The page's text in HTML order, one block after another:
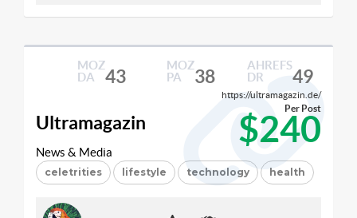
MOZ
DA
43
MOZ
PA
38
AHREFS
DR
49
https://ultramagazin.de/
Ultramagazin $240
Per Post
News & Media
celetrities lifestyle technology health